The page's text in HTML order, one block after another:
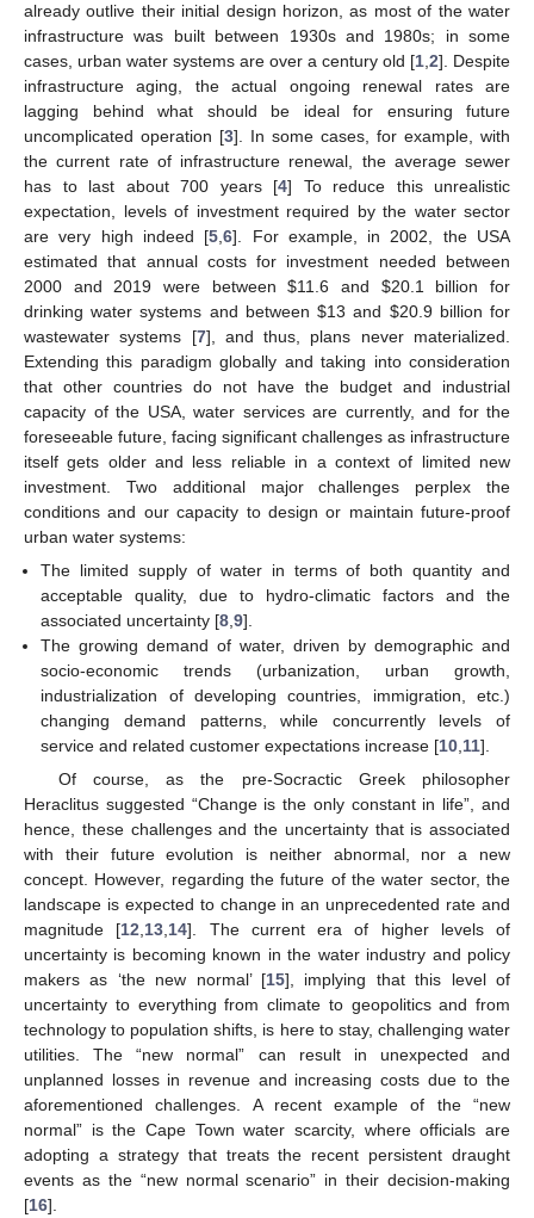
already outlive their initial design horizon, as most of the water
infrastructure was built between 1930s and 1980s; in some
cases, urban water systems are over a century old [1 2]. Despite
infrastructure aging, the actual ongoing renewal rates are
lagging behind what should be ideal for ensuring future
uncomplicated operation [3]. In some cases, for example, with
the current rate of infrastructure renewal, the average sewer
has to last about 700 years [4] To reduce this unrealistic
expectation, levels of investment required by the water sector
are very high indeed [5 ,6]. For example, in 2002, the USA
estimated that annual costs for investment needed between
2000 and 2019 were between$11.6 and $20.1 billion for
drinking water systems and between$13 and $20.9 billion for
wastewater systems [7], and thus, plans never materialized.
Extending this paradigm globally and taking into consideration
that other countries do not have the budget and industrial
capacity of the USA, water services are currently, and for the
foreseeable future, facing significant challenges as infrastructure
itself gets older and less reliable in a context of limited new
investment. Two additional major challenges perplex the
conditions and our capacity to design or maintain future-proof
urban water systems:
The limited supply of water in terms of both quantity and
acceptable quality, due to hydro-climatic factors and the
associated uncertainty [8 ,9].
The growing demand of water, driven by demographic and
socio-economic trends (urbanization, urban growth,
industrialization of developing countries, immigration, etc.)
changing demand patterns, while concurrently levels of
service and related customer expectations increase [10 11].
Of course, as the pre-Socractic Greek philosopher
Heraclitus suggested “Change is the only constant in life”, and
hence, these challenges and the uncertainty that is associated
with their future evolution is neither abnormal, nor a new
concept. However, regarding the future of the water sector, the
landscape is expected to change in an unprecedented rate and
magnitude [12,13,14]. The current era of higher levels of
uncertainty is becoming known in the water industry and policy
makers as ‘the new normal’ [15], implying that this level of
uncertainty to everything from climate to geopolitics and from
technology to population shifts, is here to stay, challenging water
utilities. The “new normal” can result in unexpected and
unplanned losses in revenue and increasing costs due to the
aforementioned challenges. A recent example of the “new
normal” is the Cape Town water scarcity, where officials are
adopting a strategy that treats the recent persistent draught
events as the “new normal scenario” in their decision-making
[16].